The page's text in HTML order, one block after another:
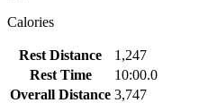
Calories
Rest Distance
1,247
Rest Time
10:00.0
Overall Distance 3,747